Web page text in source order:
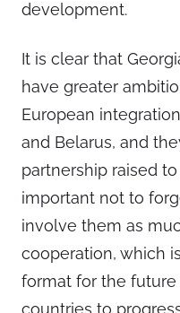
development.
It is clear that
have greater
European
and Belarus, and
partnership raised
important not to
involve them as
cooperation, which
format for the
countries to